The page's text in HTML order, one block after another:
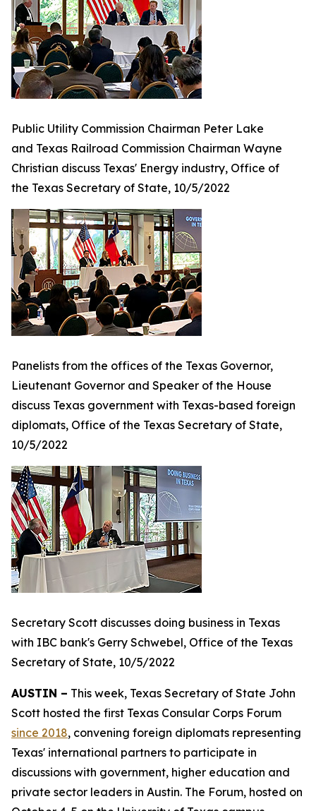
Public Utility Commission Chairman Peter Lake
and Texas Railroad Commission Chairman Wayne
Christian discuss Texas' Energy industry, Office of
the Texas Secretary of State, 10/5/2022
Panelists from the offices of the Texas Governor,
Lieutenant Governor and Speaker of the House
discuss Texas government with Texas-based foreign
diplomats, Office of the Texas Secretary of State,
10/5/2022
Secretary Scott discusses doing business in Texas
with IBC bank's Gerry Schwebel, Office of the Texas
Secretary of State, 10/5/2022
AUSTIN – This week, Texas Secretary of State John
Scott hosted the first Texas Consular Corps Forum
since 2018, convening foreign diplomats representing
Texas' international partners to participate in
discussions with government, higher education and
private sector leaders in Austin. The Forum, hosted on